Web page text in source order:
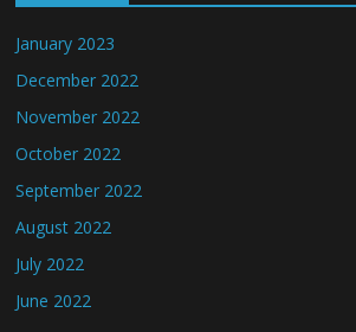
January 2023
December 2022
November 2022
October 2022
September 2022
August 2022
July 2022
June 2022